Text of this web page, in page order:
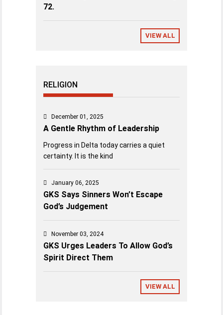
72.
VIEW ALL
RELIGION
December 01, 2025
A Gentle Rhythm of Leadership
Progress in Delta today carries a quiet
certainty. It is the kind
January 06, 2025
GKS Says Sinners Won’t Escape
God’s Judgement
November 03, 2024
GKS Urges Leaders To Allow God’s
Spirit Direct Them
VIEW ALL